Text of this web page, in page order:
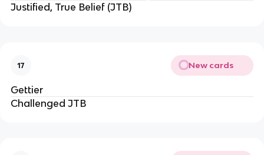
Justified, True Belief (JTB)
17 New cards
Gettier
Challenged JTB